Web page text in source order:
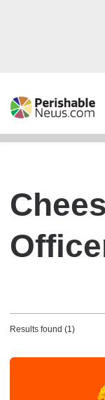
Results found (1)